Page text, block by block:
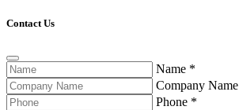
Contact Us
Name *
Company Name
Phone *